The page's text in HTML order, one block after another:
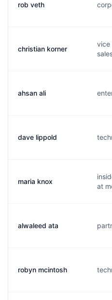
rob veth
christian korner
vice
ahsan ali
dave lippold
maria knox
at
alwaleed ata
robyn mcintosh